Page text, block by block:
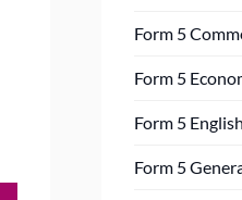
Form 5
Form 5
Form 5
Form 5